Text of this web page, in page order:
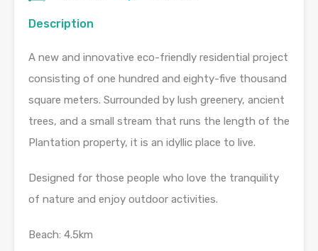
Description
A new and innovative eco-friendly residential project
consisting of one hundred and eighty-five thousand
square meters. Surrounded by lush greenery, ancient
trees, and a small stream that runs the length of the
Plantation property, it is an idyllic place to live.
Designed for those people who love the tranquility
of nature and enjoy outdoor activities.
Beach: 4.5km